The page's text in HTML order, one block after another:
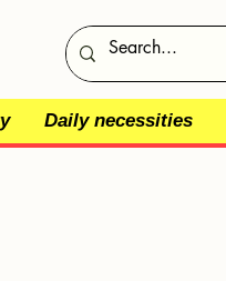
Daily necessities